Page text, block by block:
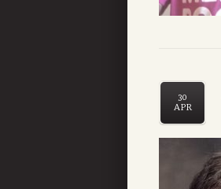
30
APR